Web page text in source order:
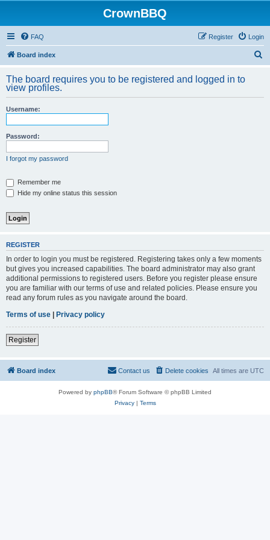
CrownBBQ
FAQ Login
Register
Board index
r
The board requires you to be registered and logged in to
view profiles.
Username:
Password:
I forgot my password
Remember me
Hide my online status this session
REGISTER
In order to login you must be registered. Registering takes only a few moments
but gives you increased capabilities. The board administrator may also grant
additional permissions to registered users. Before you register please ensure
you are familiar with our terms of use and related policies. Please ensure you
read any forum rules as you navigate around the board.
Terms of use | Privacy policy
Register
Board index All times are UTC
Delete cookies
Contact us
Powered by phpBB® Forum Software © phpBB Limited
Privacy| Terms